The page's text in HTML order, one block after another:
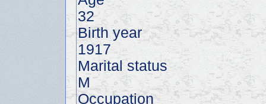
32
Birth year
1917
Marital status
M
Occupation